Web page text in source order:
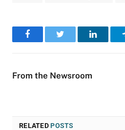
FacebookTwitter LinkedIn
From the Newsroom
RELATEDPOSTS